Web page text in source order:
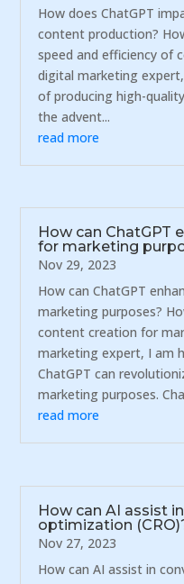
How does ChatGPT
content production?
speed and efficiency of
digital marketing
of producing high-
the advent...
read more
How can ChatGPT
for marketing
Nov 29, 2023
How can ChatGPT
marketing purposes?
content creation for
marketing expert, I am
ChatGPT can
marketing purposes.
read more
How can AI assist
optimization
Nov 27, 2023
How can AI assist in